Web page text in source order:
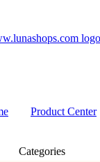
Product Center
Categories